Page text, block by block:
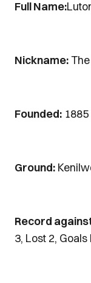
Full Name:
Nickname:
Founded: 1885
Ground:
Record
3, Lost 2,